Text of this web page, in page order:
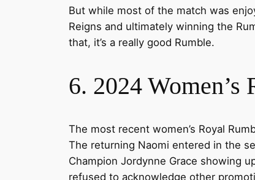
But while most of the match was
Reigns and ultimately winning the
that, it’s a really good Rumble.
6. 2024 Women’s
The most recent women’s Royal
The returning Naomi entered in the
Champion Jordynne Grace showing
refused to acknowledge other